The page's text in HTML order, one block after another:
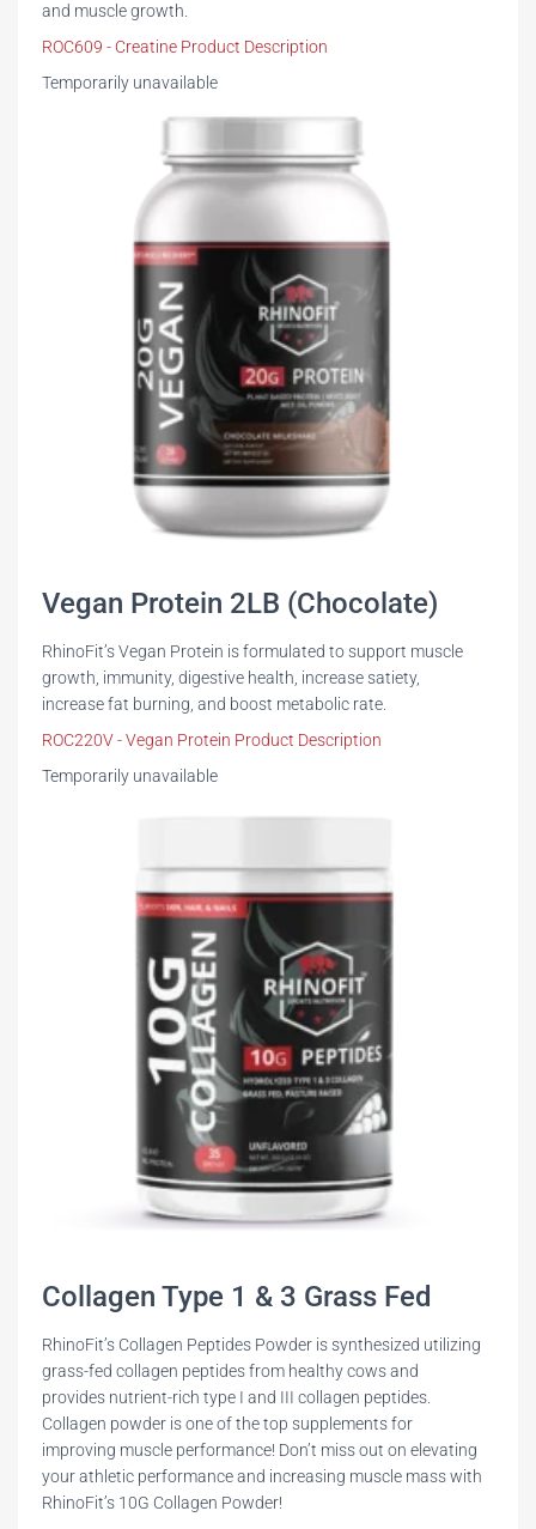
and muscle growth.
ROC609 - Creatine Product Description
Temporarily unavailable
Vegan Protein 2LB (Chocolate)
RhinoFit’s Vegan Protein is formulated to support muscle
growth, immunity, digestive health, increase satiety,
increase fat burning, and boost metabolic rate.
ROC220V - Vegan Protein Product Description
Temporarily unavailable
Collagen Type 1 & 3 Grass Fed
RhinoFit’s Collagen Peptides Powder is synthesized utilizing
grass-fed collagen peptides from healthy cows and
provides nutrient-rich type I and III collagen peptides.
Collagen powder is one of the top supplements for
improving muscle performance! Don’t miss out on elevating
your athletic performance and increasing muscle mass with
RhinoFit’s 10G Collagen Powder!